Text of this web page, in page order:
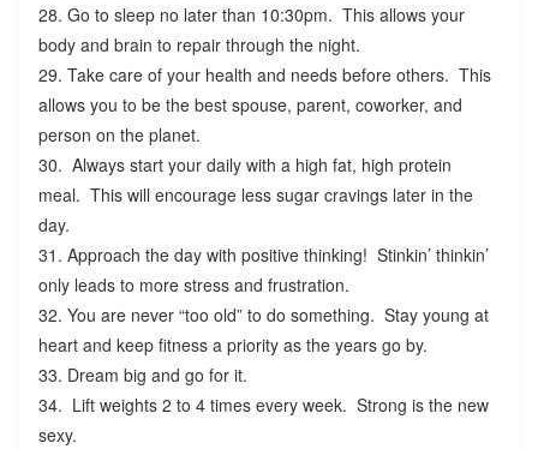
28. Go to sleep no later than 10:30pm. This allows your
body and brain to repair through the night.
29. Take care of your health and needs before others. This
allows you to be the best spouse, parent, coworker, and
person on the planet.
30. Always start your daily with a high fat, high protein
meal. This will encourage less sugar cravings later in the
day.
31. Approach the day with positive thinking! Stinkin’ thinkin’
only leads to more stress and frustration.
32. You are never “too old” to do something. Stay young at
heart and keep fitness a priority as the years go by.
33. Dream big and go for it.
34. Lift weights 2 to 4 times every week. Strong is the new
sexy.